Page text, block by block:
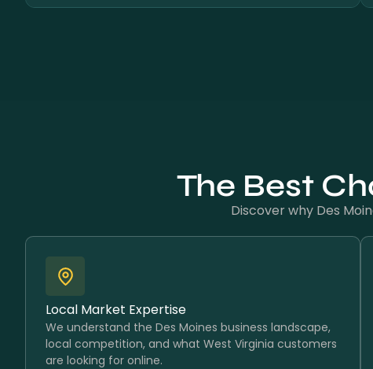
The Best
Discover why Des
Local Market Expertise
We understand the Des Moines business landscape,
local competition, and what West Virginia customers
are looking for online.